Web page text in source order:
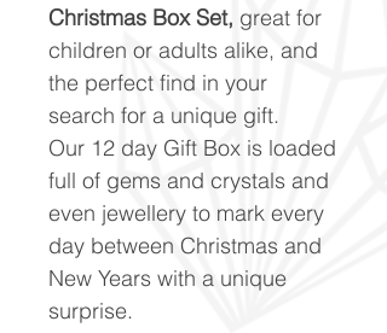
Christmas Box Set, great for
children or adults alike, and
the perfect find in your
search for a unique gift.
Our 12 day Gift Box is loaded
full of gems and crystals and
even jewellery to mark every
day between Christmas and
New Years with a unique
surprise.